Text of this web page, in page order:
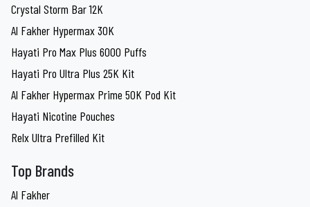
Crystal Storm Bar 12K
Al Fakher Hypermax 30K
Hayati Pro Max Plus 6000 Puffs
Hayati Pro Ultra Plus 25K Kit
Al Fakher Hypermax Prime 50K Pod Kit
Hayati Nicotine Pouches
Relx Ultra Prefilled Kit
Top Brands
Al Fakher